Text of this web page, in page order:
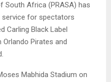
South Africa (PRASA) has
service for spectators
Carling Black Label
Pirates and
Mabhida Stadium on